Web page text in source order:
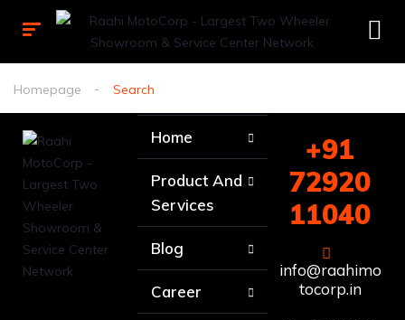
Homepage Search
Home
Product And
Services
Blog
Career
+91
72920
11040
info@raahimo
tocorp.in